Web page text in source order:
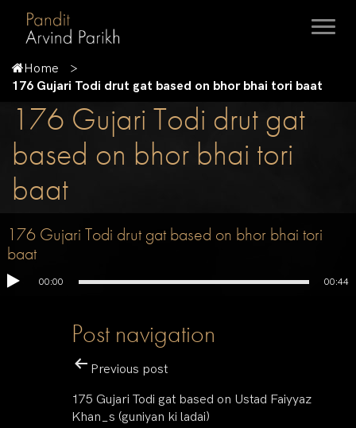
Home
176 Gujari Todi drut gat based on bhor bhai tori baat
176 Gujari Todi drut gat
based on bhor bhai tori
baat
176 Gujari Todi drut gat based on bhor bhai tori
baat
00:00 00:44
Post navigation
Previous post
175 Gujari Todi gat based on Ustad Faiyyaz
Khan_s (guniyan ki ladai)